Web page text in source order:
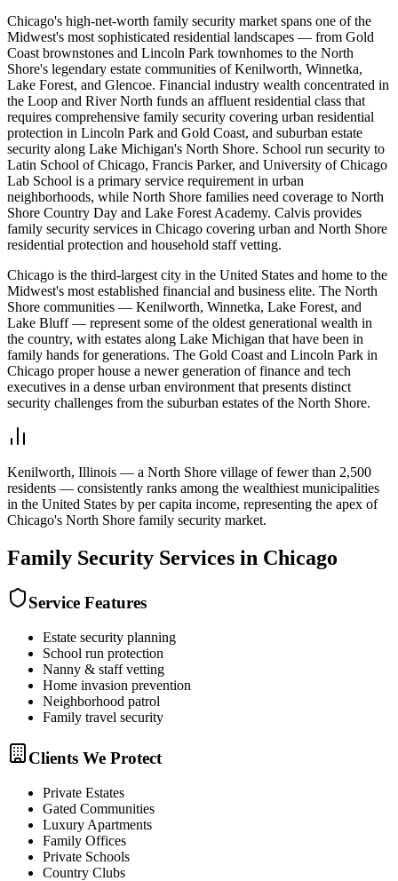
Chicago's high-net-worth family security market spans one of the
Midwest's most sophisticated residential landscapes — from Gold
Coast brownstones and Lincoln Park townhomes to the North
Shore's legendary estate communities of Kenilworth, Winnetka,
Lake Forest, and Glencoe. Financial industry wealth concentrated in
the Loop and River North funds an affluent residential class that
requires comprehensive family security covering urban residential
protection in Lincoln Park and Gold Coast, and suburban estate
security along Lake Michigan's North Shore. School run security to
Latin School of Chicago, Francis Parker, and University of Chicago
Lab School is a primary service requirement in urban
neighborhoods, while North Shore families need coverage to North
Shore Country Day and Lake Forest Academy. Calvis provides
family security services in Chicago covering urban and North Shore
residential protection and household staff vetting.
Chicago is the third-largest city in the United States and home to the
Midwest's most established financial and business elite. The North
Shore communities — Kenilworth, Winnetka, Lake Forest, and
Lake Bluff — represent some of the oldest generational wealth in
the country, with estates along Lake Michigan that have been in
family hands for generations. The Gold Coast and Lincoln Park in
Chicago proper house a newer generation of finance and tech
executives in a dense urban environment that presents distinct
security challenges from the suburban estates of the North Shore.
Kenilworth, Illinois — a North Shore village of fewer than 2,500
residents — consistently ranks among the wealthiest municipalities
in the United States by per capita income, representing the apex of
Chicago's North Shore family security market.
Family Security Services in Chicago
Service Features
Estate security planning
School run protection
Nanny & staff vetting
Home invasion prevention
Neighborhood patrol
Family travel security
Clients We Protect
Private Estates
Gated Communities
Luxury Apartments
Family Offices
Private Schools
Country Clubs